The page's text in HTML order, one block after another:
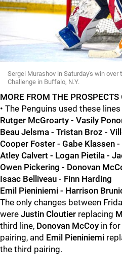
Sergei Murashov in Saturday's win
Challenge in Buffalo, N.Y.
MORE FROM THE
• The Penguins used these
Rutger McGroarty - Vasily
Beau Jelsma - Tristan Broz -
Cooper Foster - Gabe Klassen
Atley Calvert - Logan Pietila -
Owen Pickering - Donovan
Isaac Belliveau - Finn Harding
Emil Pieniniemi - Harrison
The only changes between
were Justin Cloutier replacing
third line, Donovan McCoy in for
pairing, and Emil Pieniniemi
the third pairing.